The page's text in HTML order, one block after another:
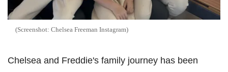
(Screenshot: Chelsea Freeman Instagram)
Chelsea and Freddie's family journey has been